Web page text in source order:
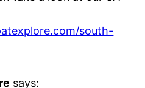
south-
says: